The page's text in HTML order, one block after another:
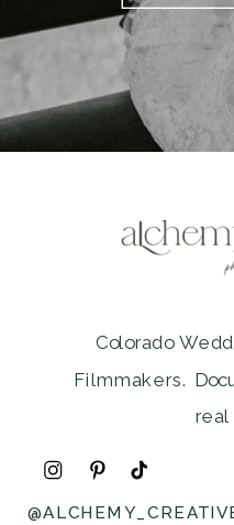
Colorado
Filmmakers.
real